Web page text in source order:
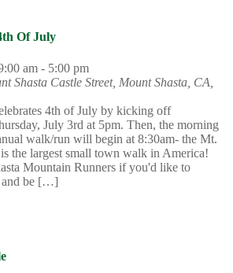
Of July
am - 5:00 pm
Shasta Castle Street, Mount Shasta, CA,
4th of July by kicking off
July 3rd at 5pm. Then, the morning
walk/run will begin at 8:30am- the Mt.
the largest small town walk in America!
Mountain Runners if you'd like to
and be […]